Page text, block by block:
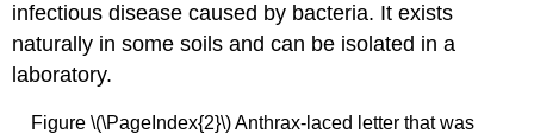
infectious disease caused by bacteria. It exists
naturally in some soils and can be isolated in a
laboratory.
Figure \(\PageIndex{2}\) Anthrax-laced letter that was